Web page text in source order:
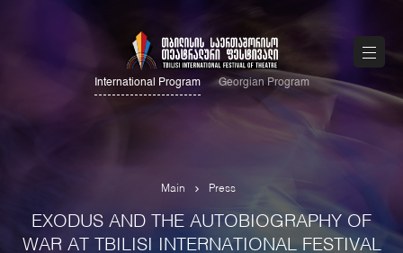
International Program Georgian Program
Main Press
EXODUS AND THE AUTOBIOGRAPHY OF
WAR AT TBILISI INTERNATIONAL FESTIVAL